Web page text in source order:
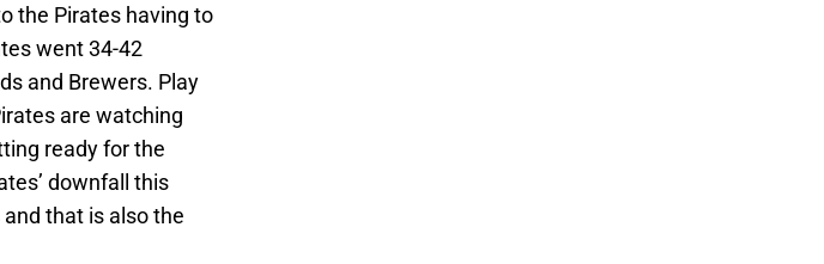
the Pirates having to
went 34-42
and Brewers. Play
are watching
ready for the
downfall this
that is also the